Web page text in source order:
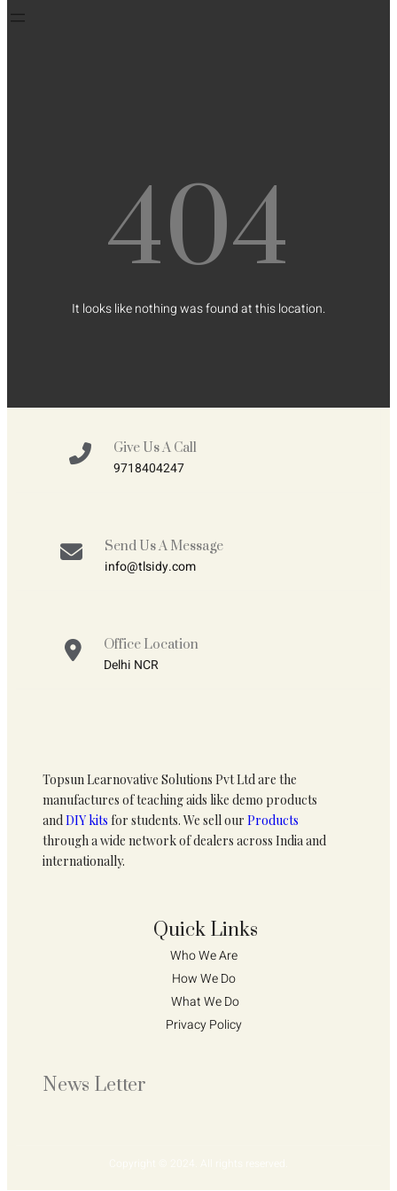
404
It looks like nothing was found at this location.
Give Us A Call
9718404247
Send Us A Message
info@tlsidy.com
Office Location
Delhi NCR
Topsun Learnovative Solutions Pvt Ltd are the
manufactures of teaching aids like demo products
andDIY kits for students. We sell our Products
through a wide network of dealers across India and
internationally.
Quick Links
Who We Are
How We Do
What We Do
Privacy Policy
News Letter